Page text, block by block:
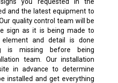
and the latest equipment to
quality control team will be
sign as it is being made to
and detail is done
is missing before being
team. Our installation
in advance to determine
installed and get everything